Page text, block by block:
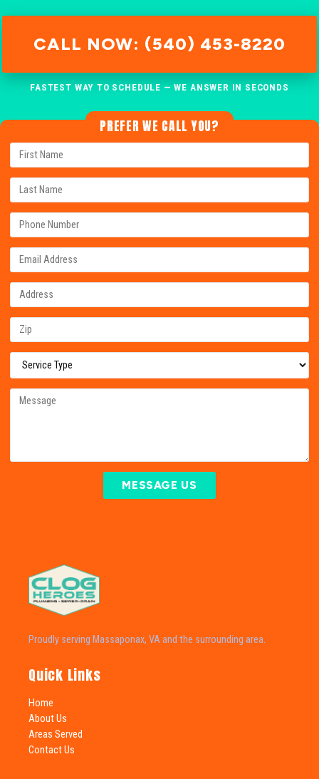
CALL NOW: (540) 453-8220
FASTEST WAY TO SCHEDULE — WE ANSWER IN SECONDS
PREFER WE CALL YOU?
MESSAGE US
Proudly serving Massaponax, VA and the surrounding area.
Quick Links
Home
About Us
Areas Served
Contact Us